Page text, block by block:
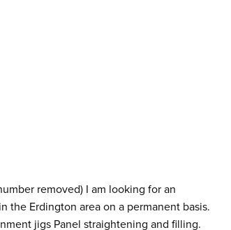
removed) I am looking for an
the Erdington area on a permanent basis.
jigs Panel straightening and filling.